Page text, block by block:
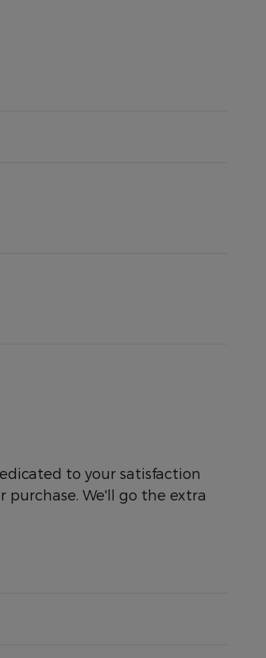
to your satisfaction
purchase. We'll go the extra